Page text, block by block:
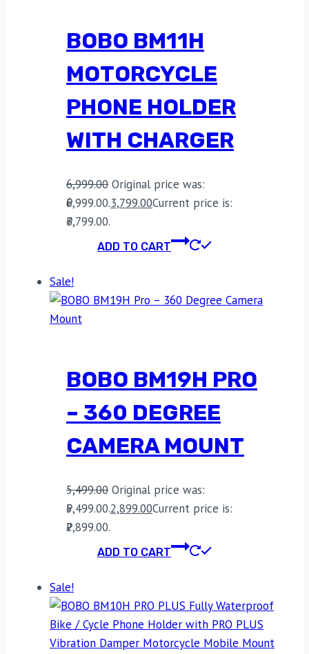
BOBO BM11H
MOTORCYCLE
PHONE HOLDER
WITH CHARGER
6,999.00 Original price was:
₹6,999.00.3,799.00Current price is:
₹3,799.00.
ADD TO CART
Sale!
BOBO BM19H PRO
– 360 DEGREE
CAMERA MOUNT
5,499.00 Original price was:
₹5,499.00.2,899.00Current price is:
₹2,899.00.
ADD TO CART
Sale!